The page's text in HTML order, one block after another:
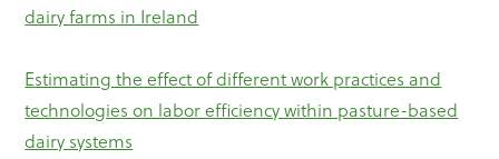
dairy farms in Ireland
Estimating the effect of different work practices and
technologies on labor efficiency within pasture-based
dairy systems